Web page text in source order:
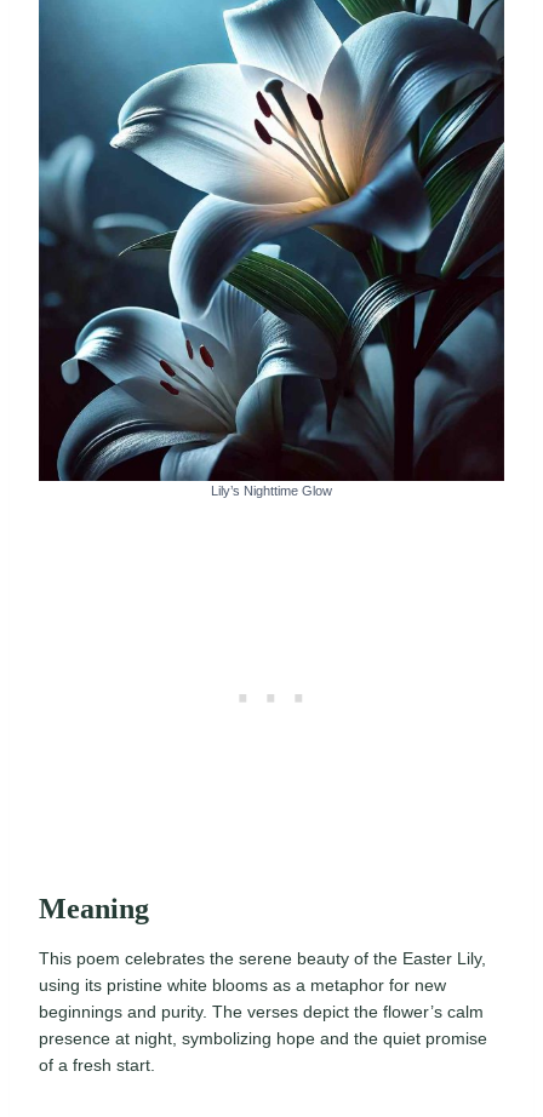
Lily’s Nighttime Glow
Meaning
This poem celebrates the serene beauty of the Easter Lily,
using its pristine white blooms as a metaphor for new
beginnings and purity. The verses depict the flower’s calm
presence at night, symbolizing hope and the quiet promise
of a fresh start.